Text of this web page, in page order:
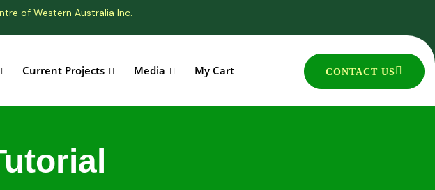
of Western Australia Inc.
Current Projects Media My Cart CONTACT US